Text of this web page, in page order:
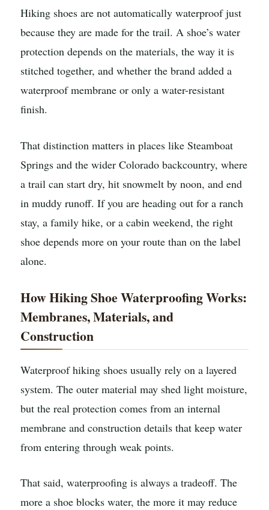
Hiking shoes are not automatically waterproof just
because they are made for the trail. A shoe’s water
protection depends on the materials, the way it is
stitched together, and whether the brand added a
waterproof membrane or only a water-resistant
finish.
That distinction matters in places like Steamboat
Springs and the wider Colorado backcountry, where
a trail can start dry, hit snowmelt by noon, and end
in muddy runoff. If you are heading out for a ranch
stay, a family hike, or a cabin weekend, the right
shoe depends more on your route than on the label
alone.
How Hiking Shoe Waterproofing Works:
Membranes, Materials, and
Construction
Waterproof hiking shoes usually rely on a layered
system. The outer material may shed light moisture,
but the real protection comes from an internal
membrane and construction details that keep water
from entering through weak points.
That said, waterproofing is always a tradeoff. The
more a shoe blocks water, the more it may reduce